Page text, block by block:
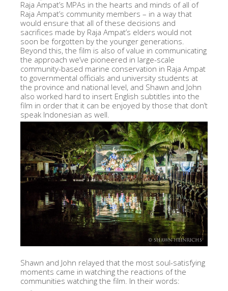
Raja Ampat’s MPAs in the hearts and minds of all of
Raja Ampat’s community members – in a way that
would ensure that all of these decisions and
sacrifices made by Raja Ampat’s elders would not
soon be forgotten by the younger generations.
Beyond this, the film is also of value in communicating
the approach we’ve pioneered in large-scale
community-based marine conservation in Raja Ampat
to governmental officials and university students at
the province and national level, and Shawn and John
also worked hard to insert English subtitles into the
film in order that it can be enjoyed by those that don’t
speak Indonesian as well.
Shawn and John relayed that the most soul-satisfying
moments came in watching the reactions of the
communities watching the film. In their words: